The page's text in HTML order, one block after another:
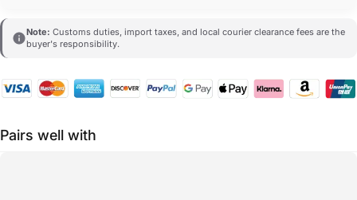
Note: Customs duties, import taxes, and local courier clearance fees are the
buyer's responsibility.
Pairs well with